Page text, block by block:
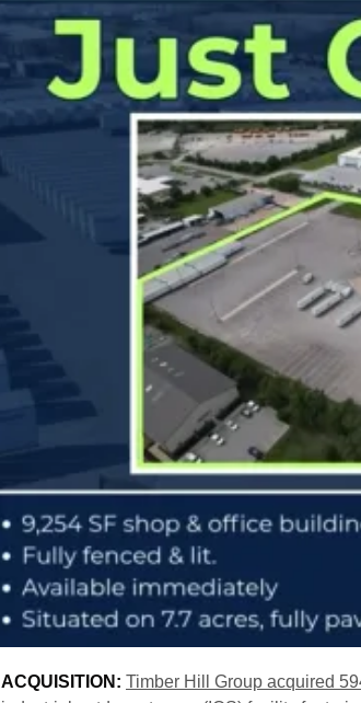
ACQUISITION: Timber Hill Group acquired